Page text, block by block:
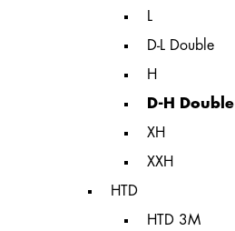
L
D-L Double
H
D-H Double
XH
XXH
HTD
HTD 3M